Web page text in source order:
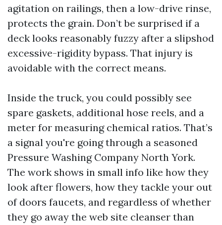
agitation on railings, then a low-drive rinse,
protects the grain. Don’t be surprised if a
deck looks reasonably fuzzy after a slipshod
excessive-rigidity bypass. That injury is
avoidable with the correct means.
Inside the truck, you could possibly see
spare gaskets, additional hose reels, and a
meter for measuring chemical ratios. That’s
a signal you're going through a seasoned
Pressure Washing Company North York.
The work shows in small info like how they
look after flowers, how they tackle your out
of doors faucets, and regardless of whether
they go away the web site cleanser than